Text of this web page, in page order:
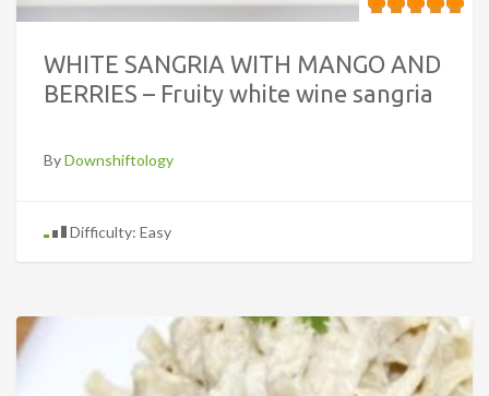
WHITE SANGRIA WITH MANGO AND
BERRIES – Fruity white wine sangria
ByDownshiftology
Difficulty: Easy